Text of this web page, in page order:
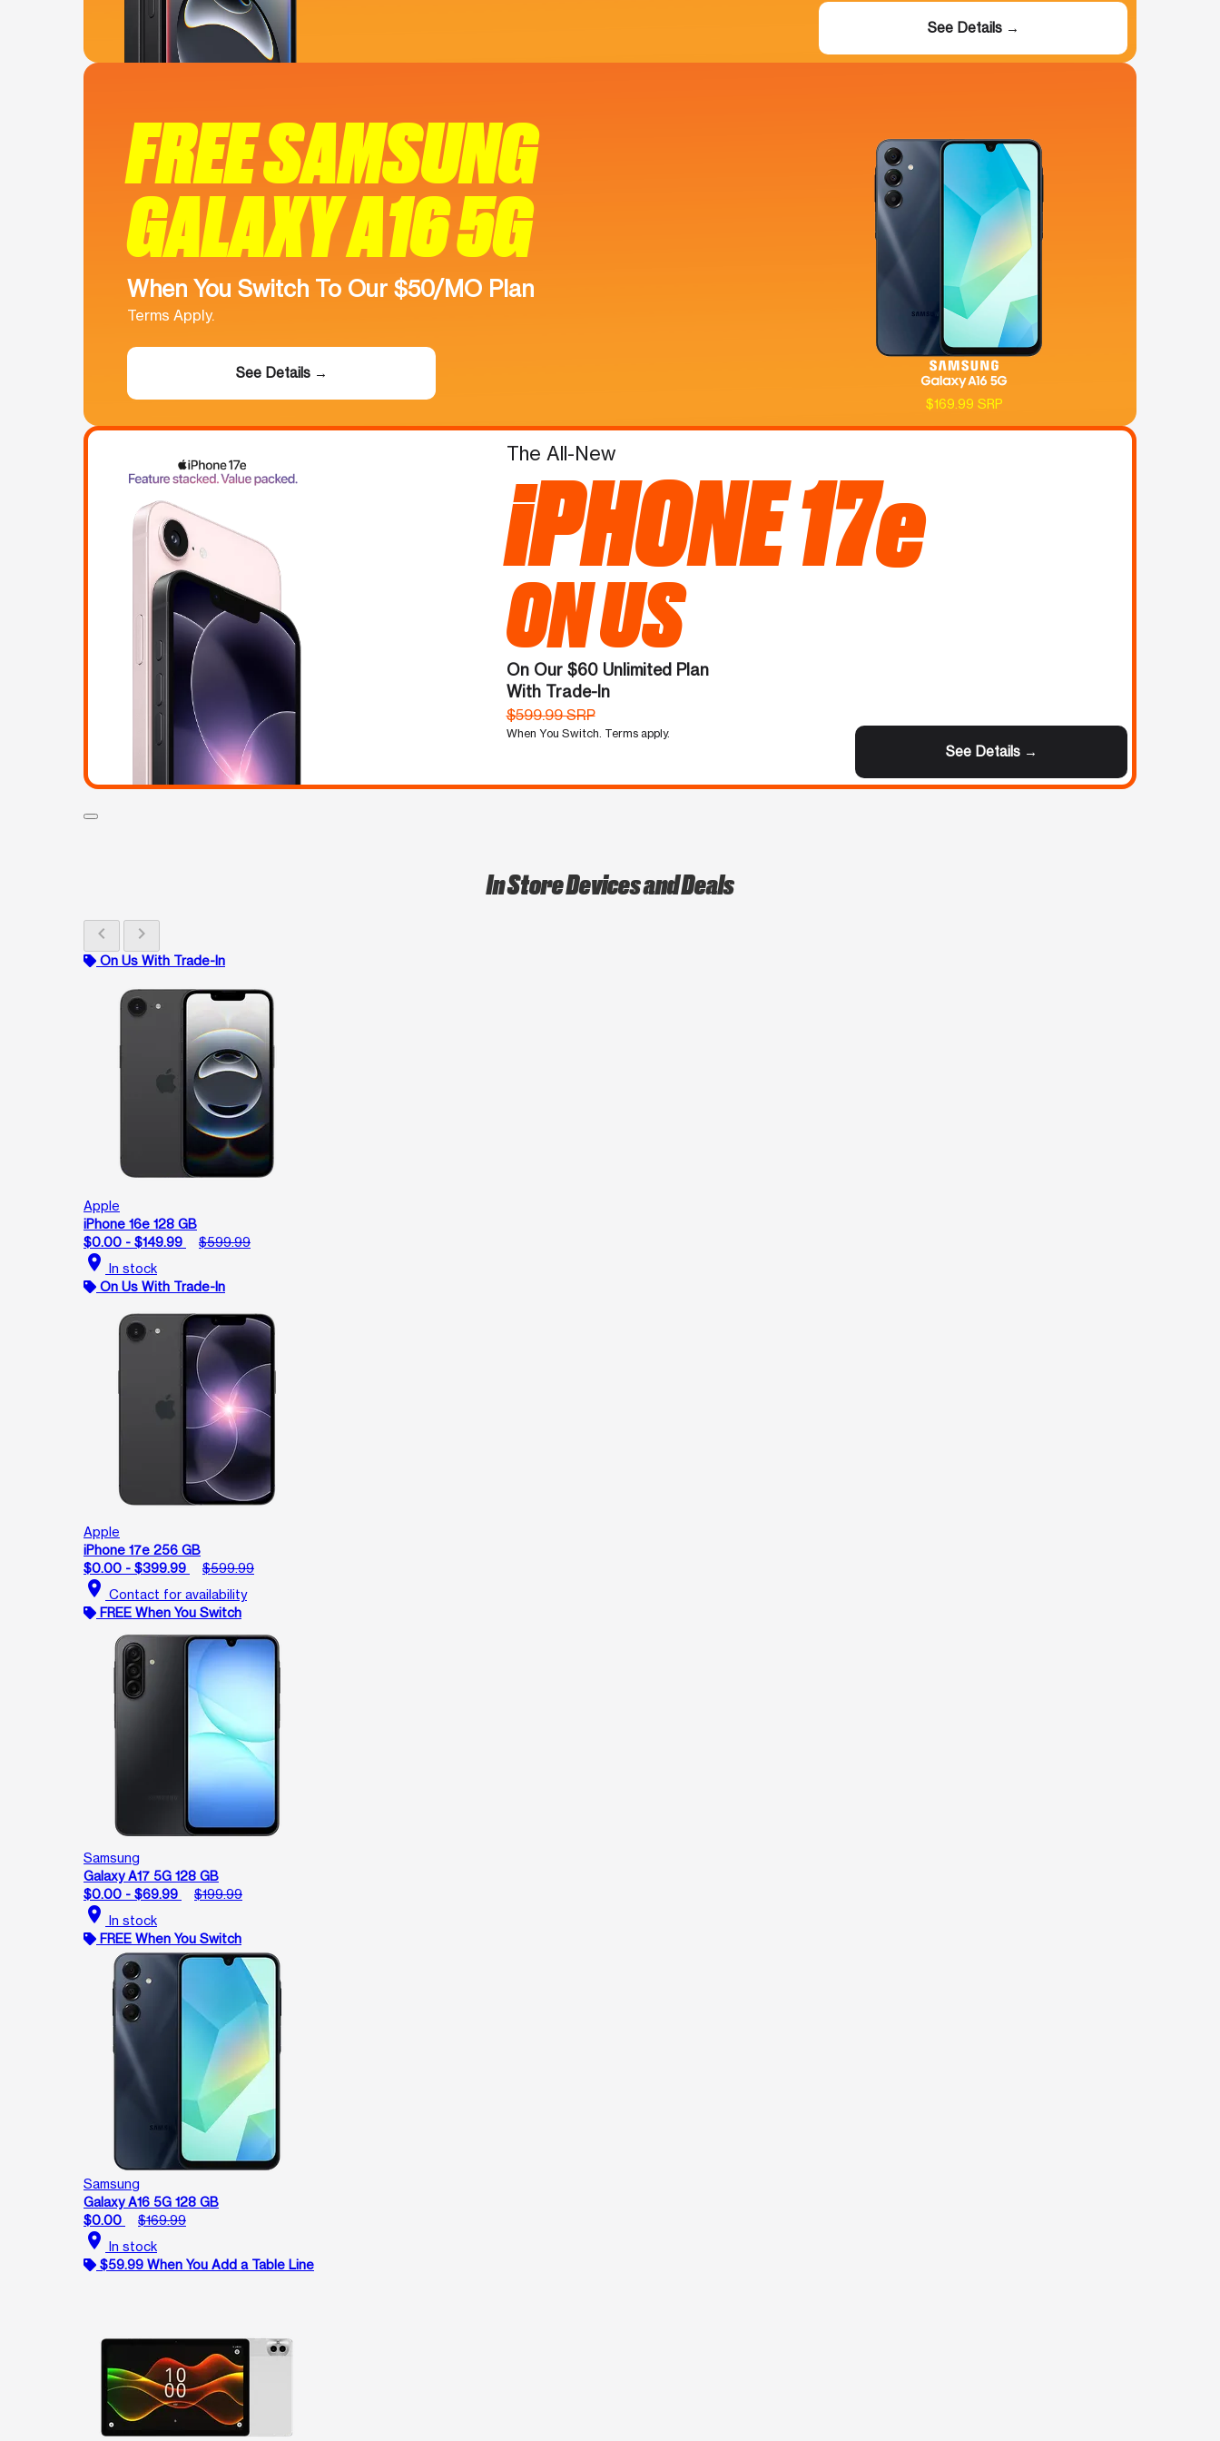
See Details →
FREE SAMSUNG
GALAXY A16 5G
When You Switch To Our $50/MO Plan
Terms Apply.
See Details →
$169.99 SRP
The All-New
iPHONE 17e
ON US
On Our $60 Unlimited Plan
With Trade-In
$599.99 SRP
When You Switch. Terms apply.
See Details →
In Store Devices and Deals
chevron_left chevron_right
On Us With Trade-In
Apple
iPhone 16e 128 GB
$0.00 - $149.99
$599.99
location_on In stock
On Us With Trade-In
Apple
iPhone 17e 256 GB
$0.00 - $399.99
$599.99
location_on Contact for availability
FREE When You Switch
Samsung
Galaxy A17 5G 128 GB
$0.00 - $69.99
$199.99
location_on In stock
FREE When You Switch
Samsung
Galaxy A16 5G 128 GB
$0.00
$169.99
location_on In stock
$59.99 When You Add a Table Line